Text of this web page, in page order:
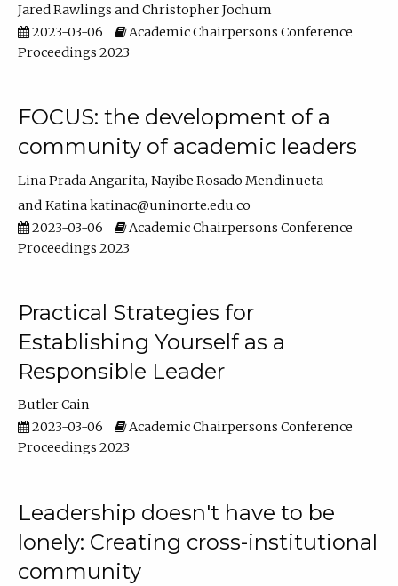
Jared Rawlings
Christopher Jochum
2023-03-06
Academic Chairpersons Conference
Proceedings 2023
FOCUS: the development of a
community of academic leaders
Lina Prada Angarita Nayibe Rosado Mendinueta
Katina katinac@uninorte.edu.co
2023-03-06
Academic Chairpersons Conference
Proceedings 2023
Practical Strategies for
Establishing Yourself as a
Responsible Leader
Butler Cain
2023-03-06
Academic Chairpersons Conference
Proceedings 2023
Leadership doesn't have to be
lonely: Creating cross-institutional
community